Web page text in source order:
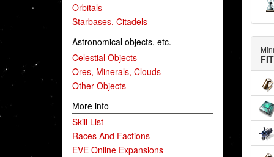
Orbitals
Starbases, Citadels
Astronomical objects, etc.
Celestial Objects
Ores, Minerals, Clouds
Other Objects
More info
Skill List
Races And Factions
EVE Online Expansions